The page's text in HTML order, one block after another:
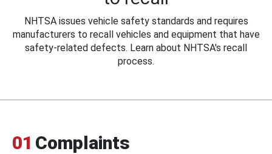
NHTSA issues vehicle safety standards and requires
manufacturers to recall vehicles and equipment that have
safety-related defects. Learn about NHTSA's recall
process.
01 Complaints